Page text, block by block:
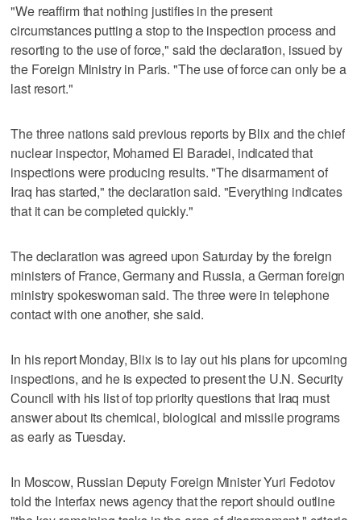
"We reaffirm that nothing justifies in the present
circumstances putting a stop to the inspection process and
resorting to the use of force," said the declaration, issued by
the Foreign Ministry in Paris. "The use of force can only be a
last resort."
The three nations said previous reports by Blix and the chief
nuclear inspector, Mohamed El Baradei, indicated that
inspections were producing results. "The disarmament of
Iraq has started," the declaration said. "Everything indicates
that it can be completed quickly."
The declaration was agreed upon Saturday by the foreign
ministers of France, Germany and Russia, a German foreign
ministry spokeswoman said. The three were in telephone
contact with one another, she said.
In his report Monday, Blix is to lay out his plans for upcoming
inspections, and he is expected to present the U.N. Security
Council with his list of top priority questions that Iraq must
answer about its chemical, biological and missile programs
as early as Tuesday.
In Moscow, Russian Deputy Foreign Minister Yuri Fedotov
told the Interfax news agency that the report should outline